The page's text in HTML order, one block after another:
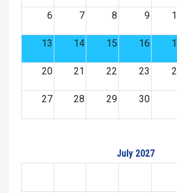
6 7 8 9
13 14 15 16
20 21 22 23
27 28 29 30
July 2027